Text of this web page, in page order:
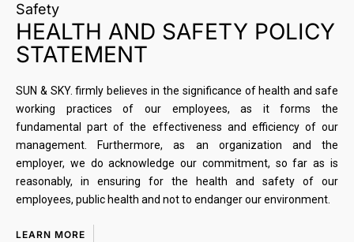
Safety
HEALTH AND SAFETY POLICY
STATEMENT
SUN & SKY. firmly believes in the significance of health and safe
working practices of our employees, as it forms the
fundamental part of the effectiveness and efficiency of our
management. Furthermore, as an organization and the
employer, we do acknowledge our commitment, so far as is
reasonably, in ensuring for the health and safety of our
employees, public health and not to endanger our environment.
LEARN MORE